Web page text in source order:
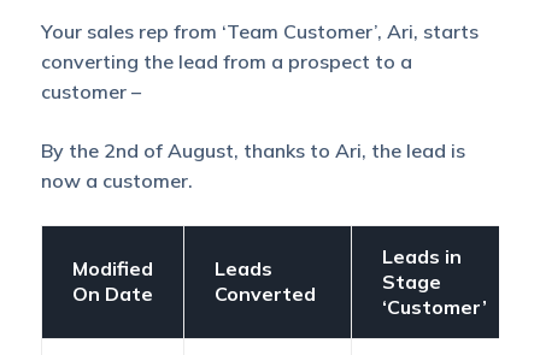
Your sales rep from ‘Team Customer’, Ari, starts
converting the lead from a prospect to a
customer –
By the 2nd of August, thanks to Ari, the lead is
now a customer.
Modified
On Date
Leads
Converted
Leads in
Stage
‘Customer’